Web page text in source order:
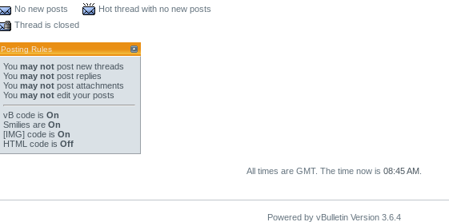
No new posts
Hot thread with no new posts
Thread is closed
Posting Rules
You may notpost new threads
You may notpost replies
You may notpost attachments
You may notedit your posts
vB codeis On
Smilies are On
[IMG]code is On
HTML code is Off
All times are GMT. The time now is 08:45 AM.
Powered by vBulletin Version 3.6.4